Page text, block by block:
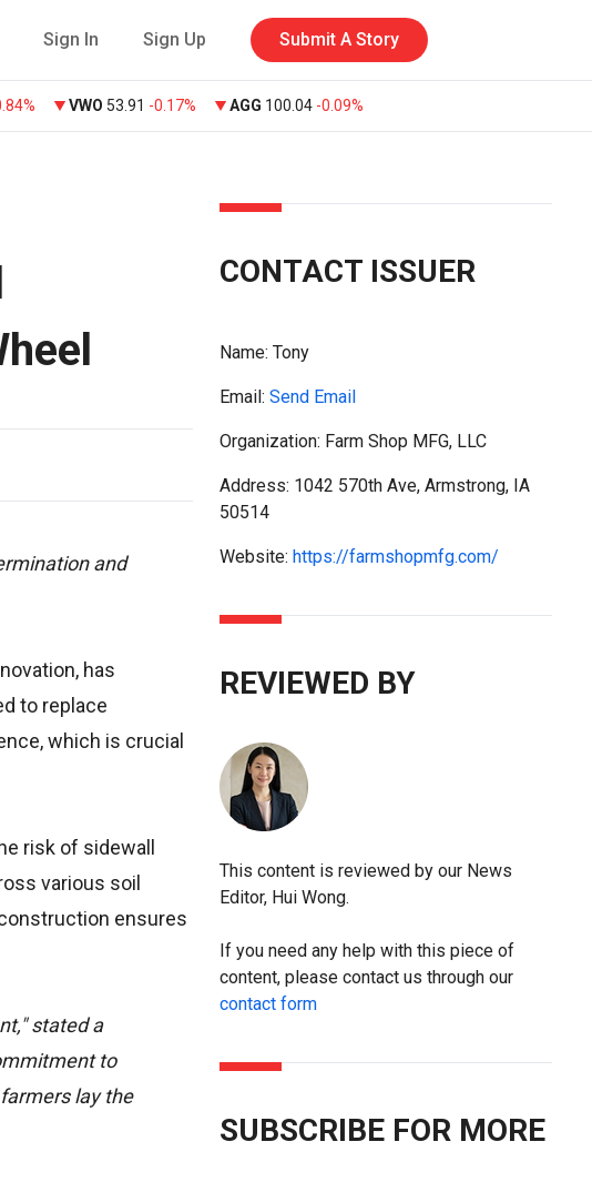
Sign In Sign Up Submit A Story
VWO 53.91 -0.17% AGG 100.04 -0.09%
and
has
to replace
which is crucial
risk of sidewall
various soil
ensures
stated a
to
lay the
CONTACT ISSUER
Name: Tony
Email: Send Email
Organization: Farm Shop MFG, LLC
Address: 1042 570th Ave, Armstrong, IA
50514
Website: https://farmshopmfg.com/
REVIEWED BY
This content is reviewed by our News
Editor, Hui Wong.
If you need any help with this piece of
content, please contact us through our
contact form
SUBSCRIBE FOR MORE